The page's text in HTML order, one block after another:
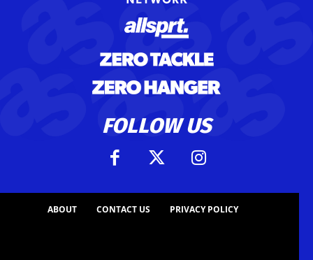
FOLLOW US
ABOUT CONTACT US PRIVACY POLICY